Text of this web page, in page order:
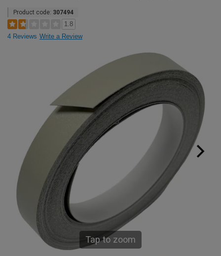
Product code: 307494
1.8
4 Reviews Write a Review
Tap to zoom